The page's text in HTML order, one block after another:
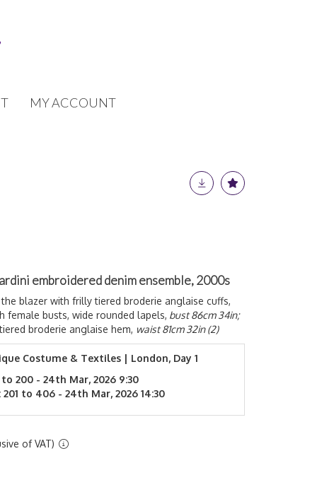
MY ACCOUNT
embroidered denim ensemble, 2000s
blazer with frilly tiered broderie anglaise cuffs,
female busts, wide rounded lapels, bust 86cm 34in;
broderie anglaise hem, waist 81cm 32in (2)
Costume & Textiles | London, Day 1
200 - 24th Mar, 2026 9:30
to 406 - 24th Mar, 2026 14:30
of VAT)